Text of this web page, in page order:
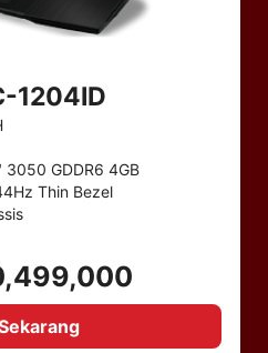
1204ID
3050 GDDR6 4GB
Thin Bezel